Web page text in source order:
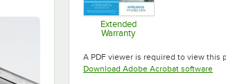
Extended
Warranty
A PDF viewer is required to view this
Download Adobe Acrobat software